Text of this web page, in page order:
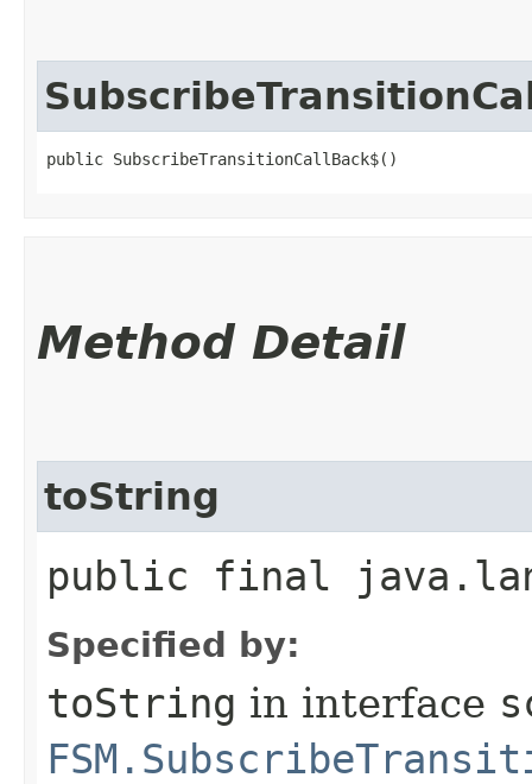
public SubscribeTransitionCallBack$()
Method Detail
toString
public final
Specified by:
toString in interface